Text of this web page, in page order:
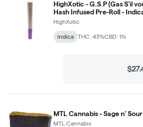
HighXotic - G.S.P (Gas S'il
Hash Infused Pre-Roll -
HighXotic
Indica THC: 43%CBD: 1%
MTL Cannabis - Sage n'
MTL Cannabis